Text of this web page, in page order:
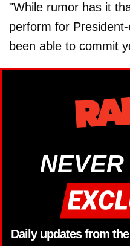
"While rumor has it
perform for
been able to commit
Daily updates from